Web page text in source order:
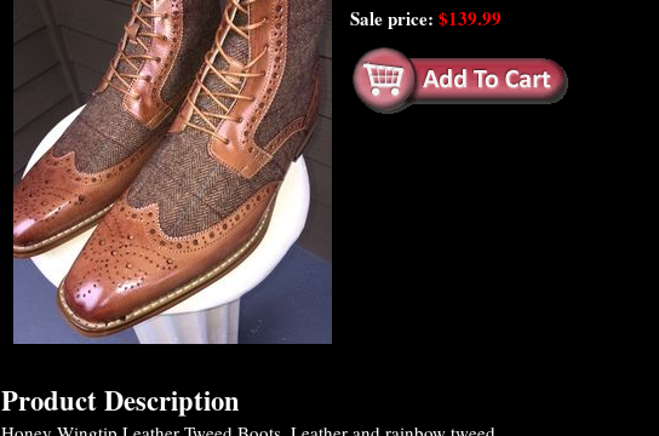
Sale price: $139.99
Product Description